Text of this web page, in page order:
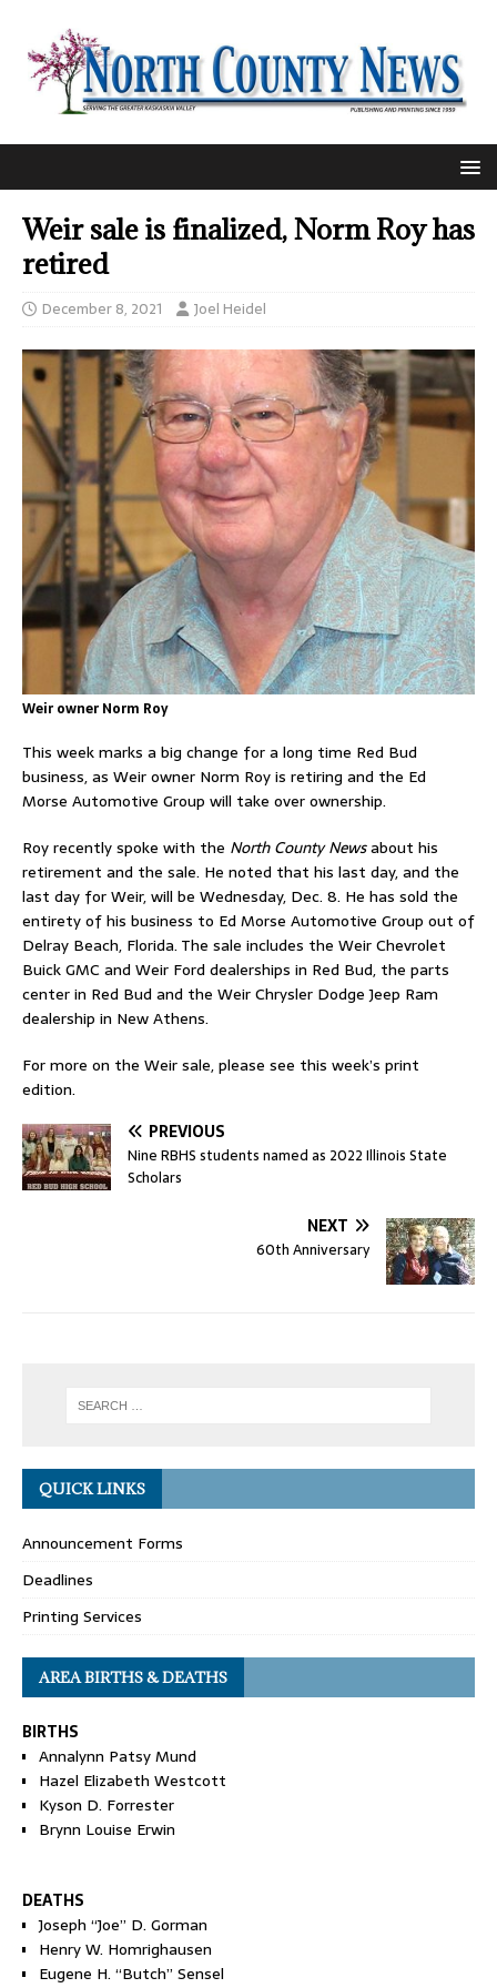
Weir sale is finalized, Norm Roy has
retired
December 8, 2021 Joel Heidel
Weir owner Norm Roy
This week marks a big change for a long time Red Bud
business, as Weir owner Norm Roy is retiring and the Ed
Morse Automotive Group will take over ownership.
Roy recently spoke with the North County Newsabout his
retirement and the sale. He noted that his last day, and the
last day for Weir, will be Wednesday, Dec. 8. He has sold the
entirety of his business to Ed Morse Automotive Group out of
Delray Beach, Florida. The sale includes the Weir Chevrolet
Buick GMC and Weir Ford dealerships in Red Bud, the parts
center in Red Bud and the Weir Chrysler Dodge Jeep Ram
dealership in New Athens.
For more on the Weir sale, please see this week’s print
edition.
PREVIOUS
Nine RBHS students named as 2022 Illinois State
Scholars
NEXT
60th Anniversary
QUICK LINKS
Announcement Forms
Deadlines
Printing Services
AREA BIRTHS & DEATHS
BIRTHS
Annalynn Patsy Mund
Hazel Elizabeth Westcott
Kyson D. Forrester
Brynn Louise Erwin
DEATHS
Joseph “Joe” D. Gorman
Henry W. Homrighausen
Eugene H. “Butch” Sensel